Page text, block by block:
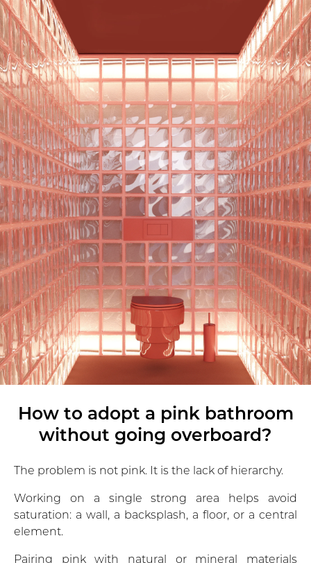
How to adopt a pink bathroom
without going overboard?
The problem is not pink. It is the lack of hierarchy.
Working on a single strong area helps avoid
saturation: a wall, a backsplash, a floor, or a central
element.
Pairing pink with natural or mineral materials